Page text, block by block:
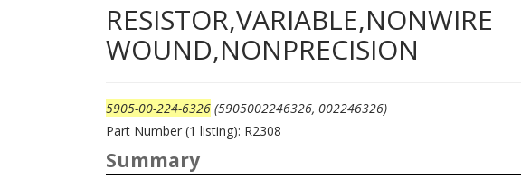
RESISTOR,VARIABLE,NONWIRE
WOUND,NONPRECISION
5905-00-224-6326 (5905002246326, 002246326)
Part Number (1 listing): R2308
Summary